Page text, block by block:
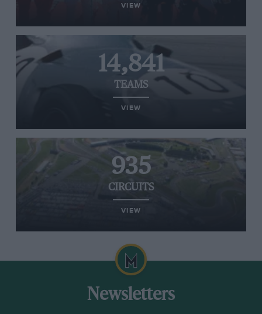
VIEW
14,841
TEAMS
VIEW
935
CIRCUITS
VIEW
Newsletters